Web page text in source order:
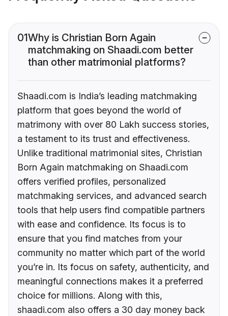
01Why is Christian Born Again
matchmaking on Shaadi.com better
than other matrimonial platforms?
Shaadi.com is India’s leading matchmaking
platform that goes beyond the world of
matrimony with over 80 Lakh success stories,
a testament to its trust and effectiveness.
Unlike traditional matrimonial sites, Christian
Born Again matchmaking on Shaadi.com
offers verified profiles, personalized
matchmaking services, and advanced search
tools that help users find compatible partners
with ease and confidence. Its focus is to
ensure that you find matches from your
community no matter which part of the world
you’re in. Its focus on safety, authenticity, and
meaningful connections makes it a preferred
choice for millions. Along with this,
shaadi.com also offers a 30 day money back